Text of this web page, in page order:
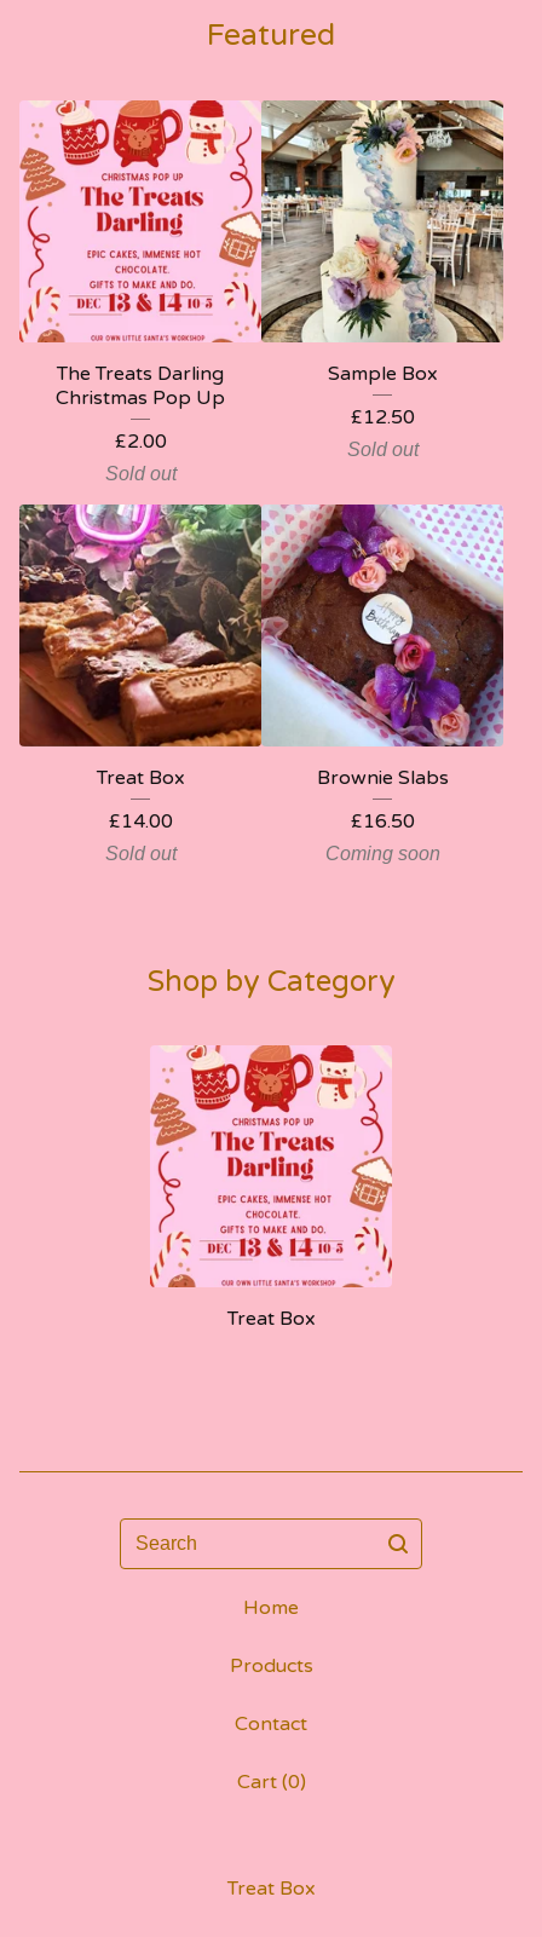
Featured
The Treats Darling
Christmas Pop Up
£2.00
Sold out
Sample Box
£12.50
Sold out
Treat Box
£14.00
Sold out
Brownie Slabs
£16.50
Coming soon
Shop by Category
Treat Box
Search
Home
Products
Contact
Cart (0)
Treat Box